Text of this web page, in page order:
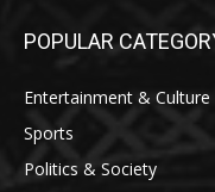
POPULAR
Entertainment & Culture
Sports
Politics & Society